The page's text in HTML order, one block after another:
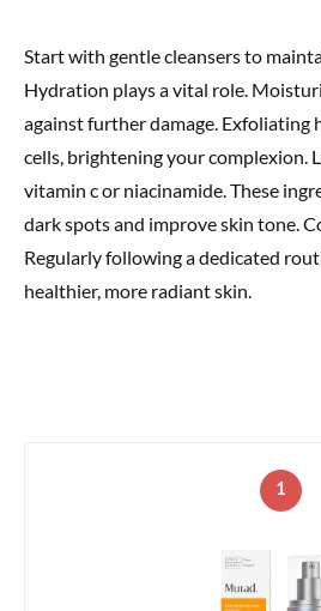
Start with gentle cleansers to
Hydration plays a vital role.
against further damage. Exfoliating
cells, brightening your complexion.
vitamin c or niacinamide. These
dark spots and improve skin tone.
Regularly following a dedicated
healthier, more radiant skin.
1